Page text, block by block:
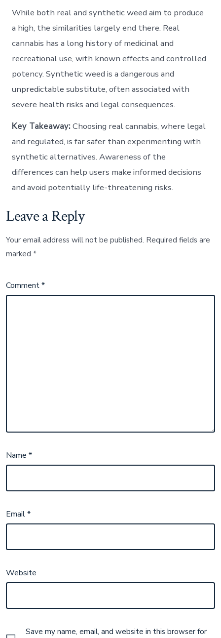
While both real and synthetic weed aim to produce
a high, the similarities largely end there. Real
cannabis has a long history of medicinal and
recreational use, with known effects and controlled
potency. Synthetic weed is a dangerous and
unpredictable substitute, often associated with
severe health risks and legal consequences.
Key Takeaway: Choosing real cannabis, where legal
and regulated, is far safer than experimenting with
synthetic alternatives. Awareness of the
differences can help users make informed decisions
and avoid potentially life-threatening risks.
Leave a Reply
Your email address will not be published. Required fields are
marked*
Comment*
Name*
Email*
Website
Save my name, email, and website in this browser for